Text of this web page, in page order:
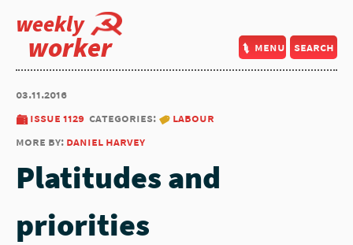
weekly
worker menu search
03.11.2016
issue 1129 categories:
labour
more by: daniel harvey
Platitudes and
priorities